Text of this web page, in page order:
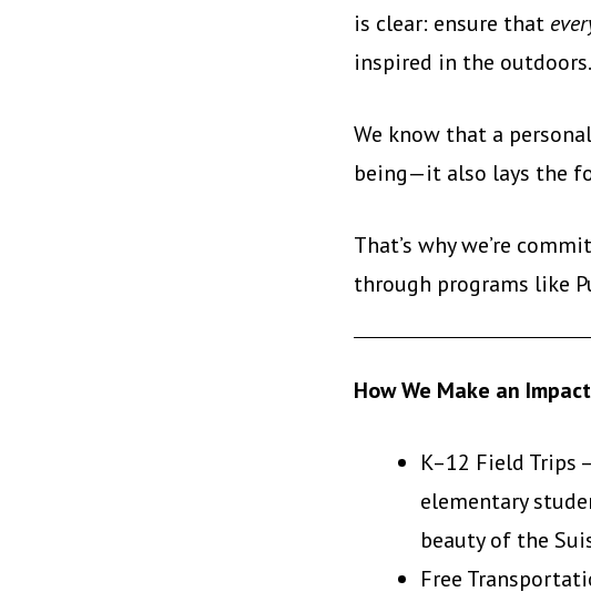
is clear: ensure that
inspired in the outdoors.
We know that a
being—it also lays the
That’s why we’re
through programs like
How We Make an Impact
K–12 Field Trips
elementary
beauty of the
Free